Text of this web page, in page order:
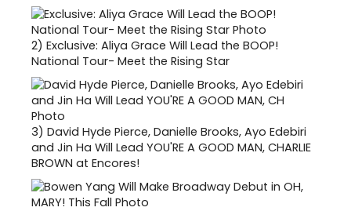
2) Exclusive: Aliya Grace Will Lead the BOOP!
National Tour- Meet the Rising Star
3) David Hyde Pierce, Danielle Brooks, Ayo Edebiri
and Jin Ha Will Lead YOU'RE A GOOD MAN, CHARLIE
BROWN at Encores!